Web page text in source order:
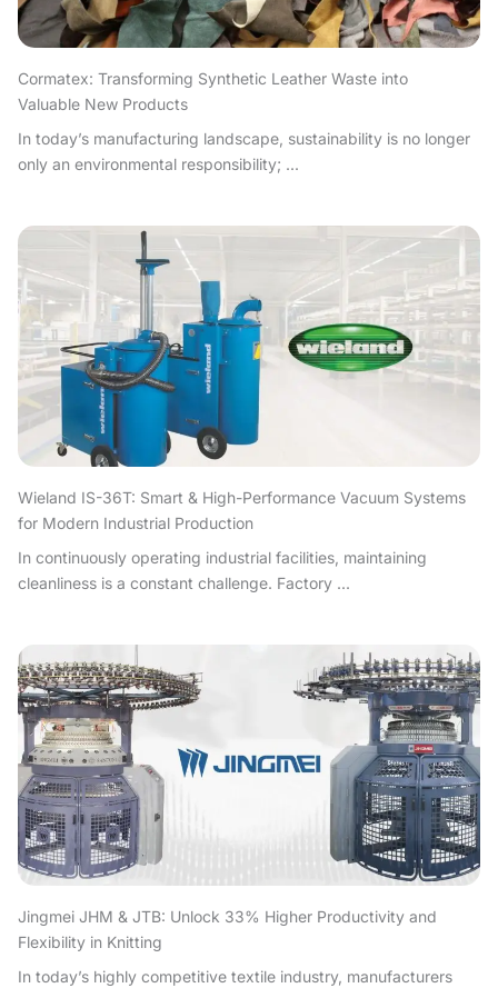
Cormatex: Transforming Synthetic Leather Waste into
Valuable New Products
In today’s manufacturing landscape, sustainability is no longer
only an environmental responsibility; ...
Wieland IS-36T: Smart & High-Performance Vacuum Systems
for Modern Industrial Production
In continuously operating industrial facilities, maintaining
cleanliness is a constant challenge. Factory ...
Jingmei JHM & JTB: Unlock 33% Higher Productivity and
Flexibility in Knitting
In today’s highly competitive textile industry, manufacturers